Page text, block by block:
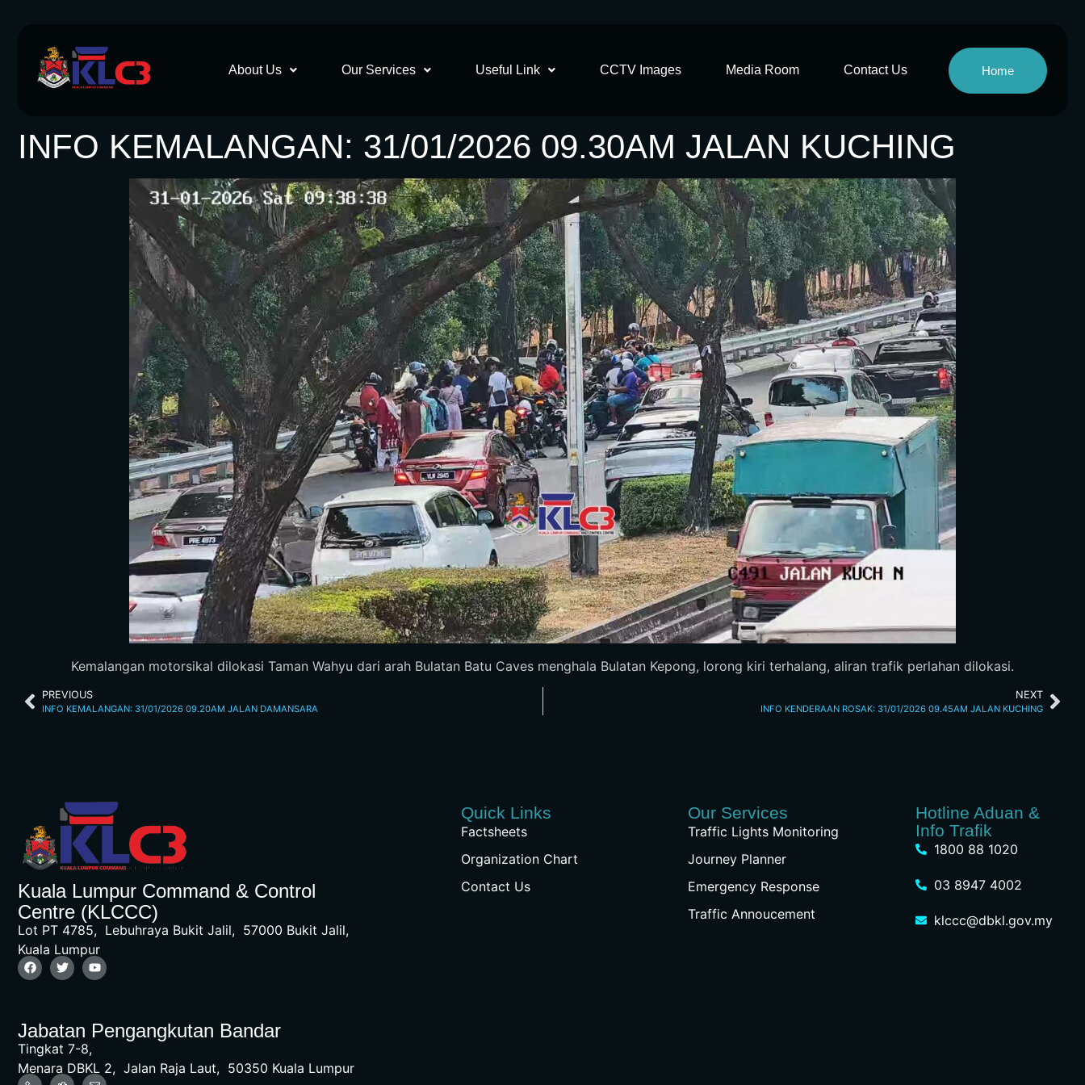
About Us Our Services Useful Link CCTV Images Media Room Contact Us Home
INFO KEMALANGAN: 31/01/2026 09.30AM JALAN KUCHING
Kemalangan motorsikal dilokasi Taman Wahyu dari arah Bulatan Batu Caves menghala Bulatan Kepong, lorong kiri terhalang, aliran trafik perlahan dilokasi.
PREVIOUS
INFO KEMALANGAN: 31/01/2026 09.20AM JALAN DAMANSARA
NEXT
INFO KENDERAAN ROSAK: 31/01/2026 09.45AM JALAN KUCHING
Kuala Lumpur Command & Control
Centre (KLCCC)
Lot PT 4785, Lebuhraya Bukit Jalil, 57000 Bukit Jalil,
Kuala Lumpur
Jabatan Pengangkutan Bandar
Tingkat 7-8,
Menara DBKL 2, Jalan Raja Laut, 50350 Kuala Lumpur
Quick Links
Factsheets
Organization Chart
Contact Us
Our Services
Traffic Lights Monitoring
Journey Planner
Emergency Response
Traffic Annoucement
Hotline Aduan &
Info Trafik
1800 88 1020
03 8947 4002
klccc@dbkl.gov.my